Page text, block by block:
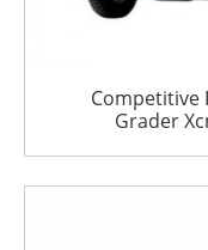
Competitive
Grader